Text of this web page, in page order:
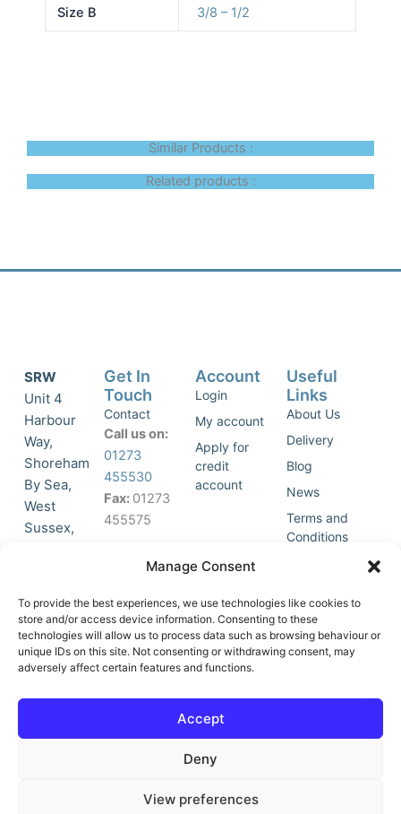
Manage Consent
To provide the best experiences, we use technologies like cookies to
store and/or access device information. Consenting to these
technologies will allow us to process data such as browsing behaviour or
unique IDs on this site. Not consenting or withdrawing consent, may
adversely affect certain features and functions.
Accept
Deny
View preferences
Size B 3/8 – 1/2
Similar Products :
Related products :
SRW
Unit 4
Harbour
Way,
Shoreham
By Sea,
West
Sussex,
accept
marketing
cookies
and
this
o
-
Get In
Touch
Contact
Call us on:
01273
455530
Fax: 01273
455575
Join Our
List
Account
Login
My account
Apply for
credit
account
Useful
Links
About Us
Delivery
Blog
News
Terms and
Conditions